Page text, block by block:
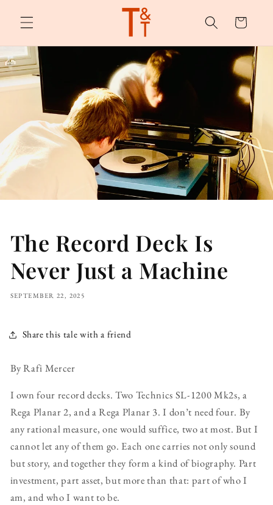
content
Cart
The Record Deck Is
Never Just a Machine
SEPTEMBER 22, 2025
Share this tale with a friend
By Rafi Mercer
I own four record decks. Two Technics SL-1200 Mk2s, a
Rega Planar 2, and a Rega Planar 3. I don’t need four. By
any rational measure, one would suffice, two at most. But I
cannot let any of them go. Each one carries not only sound
but story, and together they form a kind of biography. Part
investment, part asset, but more than that: part of who I
am, and who I want to be.